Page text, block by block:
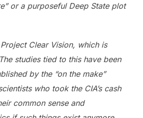
or a purposeful Deep State plot
Clear Vision, which is
studies tied to this have been
by the “on the make”
who took the CIA’s cash
common sense and